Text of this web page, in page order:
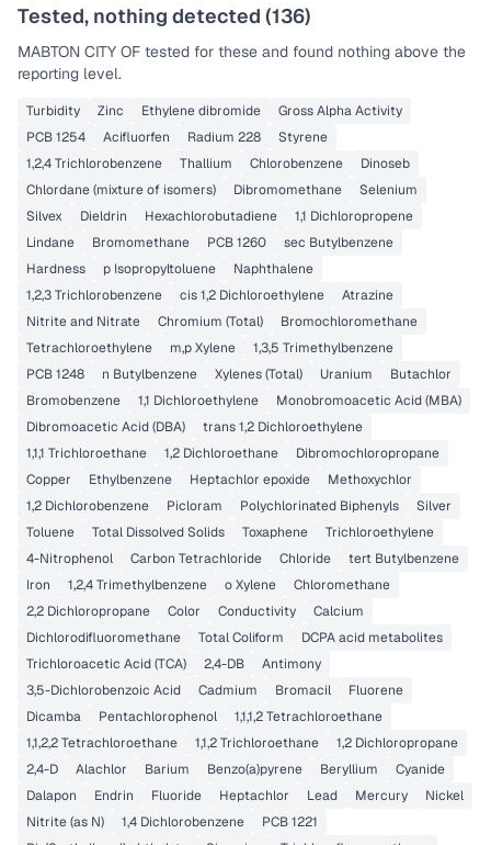
Tested, nothing detected (136)
MABTON CITY OF tested for these and found nothing above the
reporting level.
Turbidity Zinc Ethylene dibromide
Gross Alpha Activity
PCB 1254
Acifluorfen Radium 228
Styrene
1,2,4 Trichlorobenzene
Thallium Chlorobenzene
Dinoseb
Chlordane (mixture of isomers)
Dibromomethane
Selenium
Silvex
Dieldrin Hexachlorobutadiene
1,1 Dichloropropene
Lindane
Bromomethane PCB 1260
sec Butylbenzene
Hardness
p Isopropyltoluene
Naphthalene
1,2,3 Trichlorobenzene
cis 1,2 Dichloroethylene
Atrazine
Nitrite and Nitrate
Chromium (Total)
Bromochloromethane
Tetrachloroethylene
m,p Xylene
1,3,5 Trimethylbenzene
PCB 1248
n Butylbenzene Xylenes (Total) Uranium
Butachlor
Bromobenzene
1,1 Dichloroethylene
Monobromoacetic Acid (MBA)
Dibromoacetic Acid (DBA)
trans 1,2 Dichloroethylene
1,1,1 Trichloroethane
1,2 Dichloroethane
Dibromochloropropane
Copper
Ethylbenzene Heptachlor epoxide
Methoxychlor
1,2 Dichlorobenzene
Picloram Polychlorinated Biphenyls
Silver
Toluene
Total Dissolved Solids Toxaphene
Trichloroethylene
4-Nitrophenol
Carbon Tetrachloride Chloride
tert Butylbenzene
Iron
1,2,4 Trimethylbenzene o Xylene
Chloromethane
2,2 Dichloropropane
Color Conductivity
Calcium
Dichlorodifluoromethane
Total Coliform
DCPA acid metabolites
Trichloroacetic Acid (TCA)
2,4-DB
Antimony
3,5-Dichlorobenzoic Acid
Cadmium Bromacil
Fluorene
Dicamba
Pentachlorophenol
1,1,1,2 Tetrachloroethane
1,1,2,2 Tetrachloroethane
1,1,2 Trichloroethane
1,2 Dichloropropane
2,4-D
Alachlor Barium Benzo(a)pyrene Beryllium
Cyanide
Dalapon
Endrin Fluoride Heptachlor Lead Mercury
Nickel
Nitrite (as N)
1,4 Dichlorobenzene
PCB 1221